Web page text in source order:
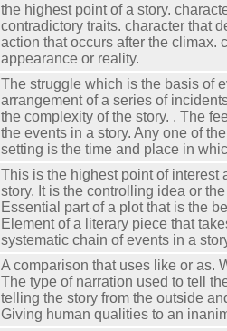
the highest point of a story.
contradictory traits. character that
action that occurs after the climax.
appearance or reality.
The struggle which is the basis of
arrangement of a series of
the complexity of the story. . The
the events in a story. Any one of
setting is the time and place in
This is the highest point of interest
story. It is the controlling idea or
Essential part of a plot that is the
Element of a literary piece that
systematic chain of events in a
A comparison that uses like or as.
The type of narration used to tell
telling the story from the outside
Giving human qualities to an